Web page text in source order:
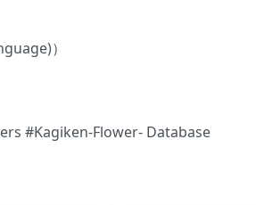
）
#Kagiken-Flower- Database